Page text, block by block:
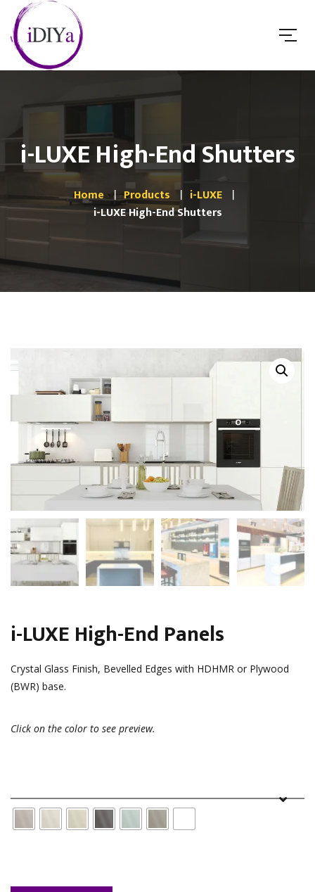
i-LUXE High-End Shutters
Home Products
i-LUXE
i-LUXE High-End Shutters
i-LUXE High-End Panels
Crystal Glass Finish, Bevelled Edges with HDHMR or Plywood
(BWR) base.
Click on the color to see preview.